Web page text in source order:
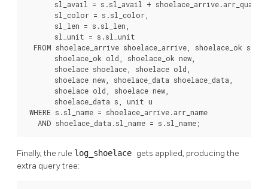
       sl_avail = s.sl_avail + shoelace_arrive.arr_quant,
       sl_color = s.sl_color,
       sl_len = s.sl_len,
       sl_unit = s.sl_unit
FROM shoelace_arrive shoelace_arrive, shoelace_ok
       shoelace_ok old, shoelace_ok new,
       shoelace shoelace, shoelace old,
       shoelace new, shoelace_data shoelace_data,
       shoelace old, shoelace new,
       shoelace_data s, unit u
WHERE s.sl_name = shoelace_arrive.arr_name
   AND shoelace_data.sl_name = s.sl_name;
Finally, the rule log_shoelace gets applied, producing the
extra query tree: